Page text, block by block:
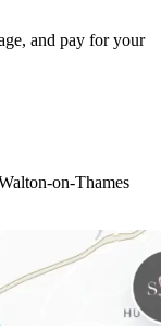
and pay for your
on-Thames